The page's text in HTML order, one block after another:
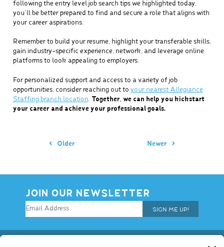
following the entry level job search tips we highlighted today,
you’ll be better prepared to find and secure a role that aligns with
your career aspirations.
Remember to build your resume, highlight your transferable skills,
gain industry-specific experience, network, and leverage online
platforms to look appealing to employers.
For personalized support and access to a variety of job
opportunities, consider reaching out to your nearest Allegiance
Staffing branch location
Together, we can help you kickstart
your career and achieve your professional goals.
Older Newer
JOIN OUR NEWSLETTER
SIGN ME UP!